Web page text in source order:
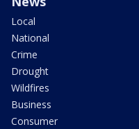
Local
National
Crime
Drought
Wildfires
Business
Consumer